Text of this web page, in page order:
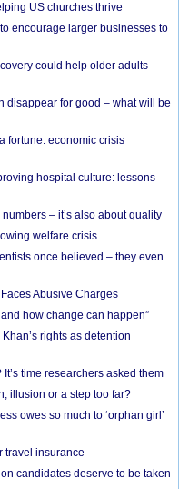
US churches thrive
encourage larger businesses to
could help older adults
disappear for good – what will be
fortune: economic crisis
hospital culture: lessons
– it’s also about quality
welfare crisis
once believed – they even
Abusive Charges
how change can happen”
rights as detention
time researchers asked them
illusion or a step too far?
owes so much to ‘orphan girl’
travel insurance
candidates deserve to be taken